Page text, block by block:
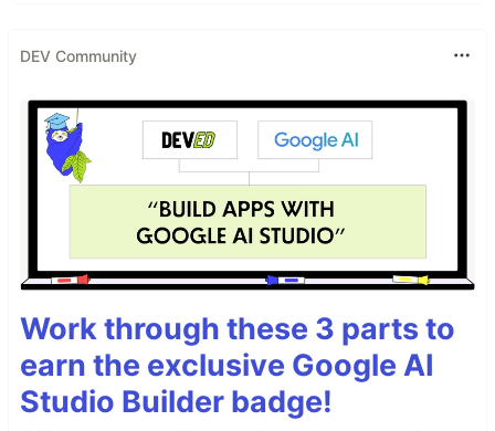
DEV Community
Work through these 3 parts to
earn the exclusive Google AI
Studio Builder badge!